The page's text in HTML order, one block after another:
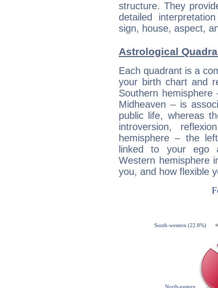
structure. They
detailed
sign, house, aspect,
Astrological
Each quadrant is a
your birth chart and
Southern
Midheaven – is
public life, whereas
introversion,
hemisphere – the
linked to your ego
Western hemisphere
you, and how flexible